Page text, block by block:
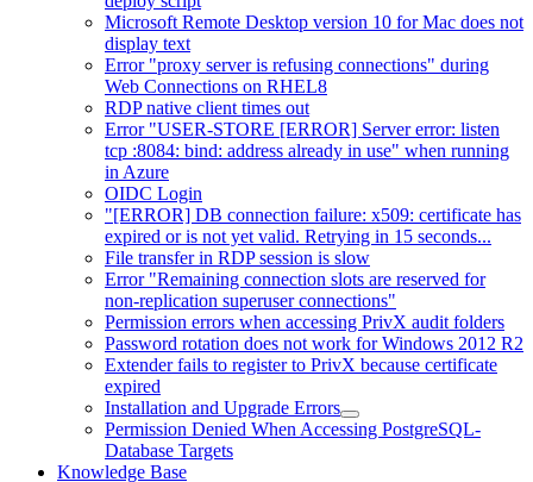
Microsoft Remote Desktop version 10 for Mac does not
display text
Error "proxy server is refusing connections" during
Web Connections on RHEL8
RDP native client times out
Error "USER-STORE [ERROR] Server error: listen
tcp :8084: bind: address already in use" when running
in Azure
OIDC Login
"[ERROR] DB connection failure: x509: certificate has
expired or is not yet valid. Retrying in 15 seconds...
File transfer in RDP session is slow
Error "Remaining connection slots are reserved for
non-replication superuser connections"
Permission errors when accessing PrivX audit folders
Password rotation does not work for Windows 2012 R2
Extender fails to register to PrivX because certificate
expired
Installation and Upgrade Errors
Permission Denied When Accessing PostgreSQL-
Database Targets
Knowledge Base